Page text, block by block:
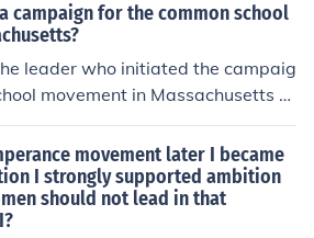
campaign for the common school
leader who initiated the campaig
movement in Massachusetts d
He advocated for public ed
essential for democracy and s
led to the establishment of a
that aimed to provide educatio
of their background. His wo
movement later I became
I strongly supported ambition
should not lead in that